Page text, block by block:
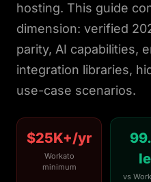
Static HTML
About
Login
hosting. This guide
dimension: verified
parity, AI capabilities,
integration libraries,
use-case scenarios.
$25K+/yr
Workato
minimum
vs